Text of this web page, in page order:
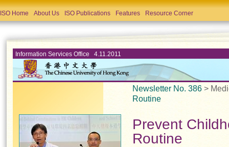
ISO Home About Us ISO Publications Features Resource Corner
Information Services Office 4.11.2011
Newsletter No. 386 >
Routine
Prevent
Routine